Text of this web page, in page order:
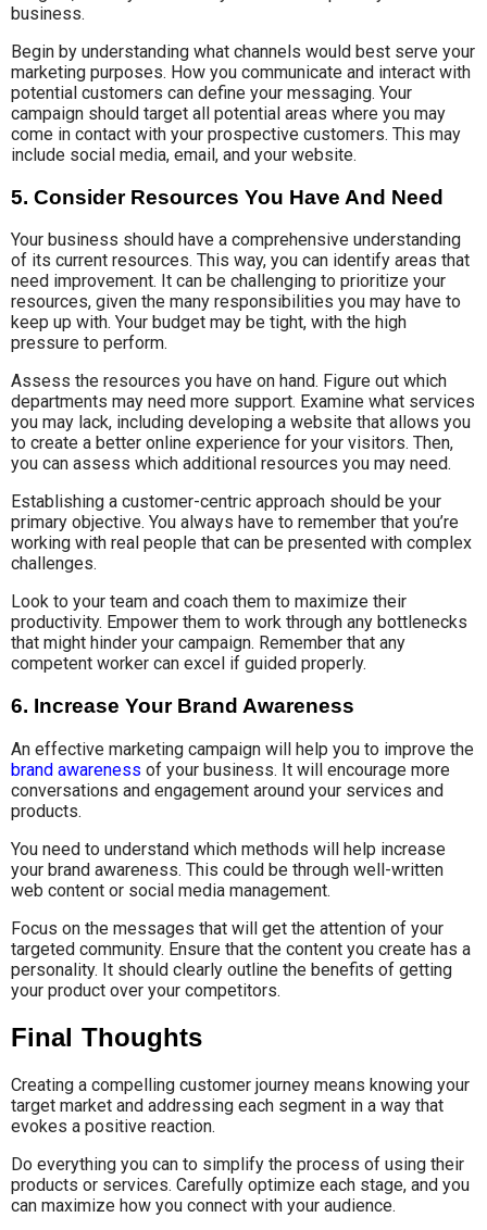
business.
Begin by understanding what channels would best serve your
marketing purposes. How you communicate and interact with
potential customers can define your messaging. Your
campaign should target all potential areas where you may
come in contact with your prospective customers. This may
include social media, email, and your website.
5. Consider Resources You Have And Need
Your business should have a comprehensive understanding
of its current resources. This way, you can identify areas that
need improvement. It can be challenging to prioritize your
resources, given the many responsibilities you may have to
keep up with. Your budget may be tight, with the high
pressure to perform.
Assess the resources you have on hand. Figure out which
departments may need more support. Examine what services
you may lack, including developing a website that allows you
to create a better online experience for your visitors. Then,
you can assess which additional resources you may need.
Establishing a customer-centric approach should be your
primary objective. You always have to remember that you’re
working with real people that can be presented with complex
challenges.
Look to your team and coach them to maximize their
productivity. Empower them to work through any bottlenecks
that might hinder your campaign. Remember that any
competent worker can excel if guided properly.
6. Increase Your Brand Awareness
An effective marketing campaign will help you to improve the
brand awareness of your business. It will encourage more
conversations and engagement around your services and
products.
You need to understand which methods will help increase
your brand awareness. This could be through well-written
web content or social media management.
Focus on the messages that will get the attention of your
targeted community. Ensure that the content you create has a
personality. It should clearly outline the benefits of getting
your product over your competitors.
Final Thoughts
Creating a compelling customer journey means knowing your
target market and addressing each segment in a way that
evokes a positive reaction.
Do everything you can to simplify the process of using their
products or services. Carefully optimize each stage, and you
can maximize how you connect with your audience.